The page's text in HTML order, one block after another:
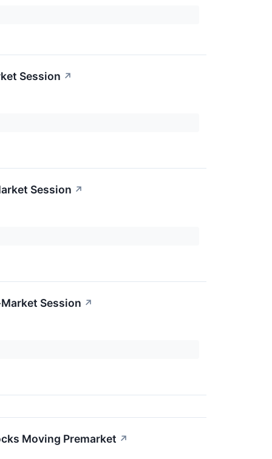
Session ↗
Session ↗
Session ↗
Moving Premarket ↗